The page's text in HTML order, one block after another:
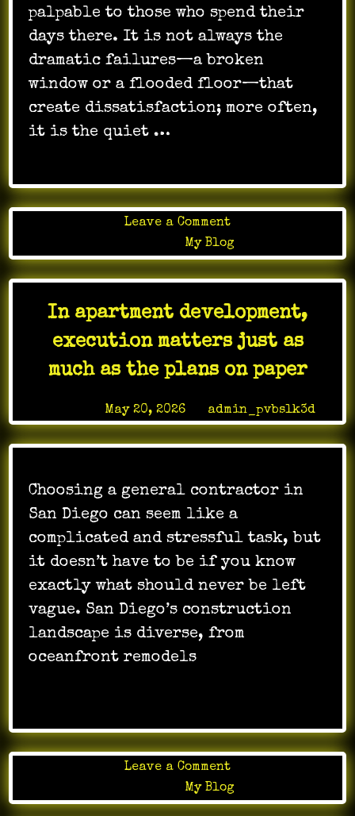
palpable to those who spend their
days there. It is not always the
dramatic failures—a broken
window or a flooded floor—that
create dissatisfaction; more often,
it is the quiet …
Leave a Commenton
The
right
janitorial
helps
an
stay
without
becoming
another
the
staff
to
manage
My Blog
In apartment development,
execution matters just as
much as the plans on paper
May 20, 2026by admin_pvbslk3d
Choosing a general contractor in
San Diego can seem like a
complicated and stressful task, but
it doesn’t have to be if you know
exactly what should never be left
vague. San Diego’s construction
landscape is diverse, from
oceanfront remodels
Leave a Commenton
In
apartment
My Blog